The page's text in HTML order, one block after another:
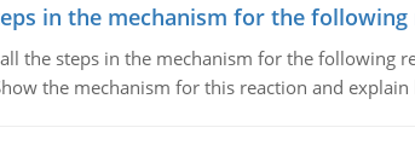
in the mechanism for the following
the steps in the mechanism for the following
the mechanism for this reaction and